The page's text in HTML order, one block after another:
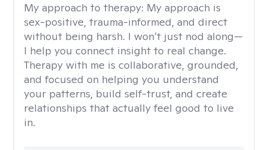
My approach to therapy: My approach is
sex-positive, trauma-informed, and direct
without being harsh. I won’t just nod along—
I help you connect insight to real change.
Therapy with me is collaborative, grounded,
and focused on helping you understand
your patterns, build self-trust, and create
relationships that actually feel good to live
in.